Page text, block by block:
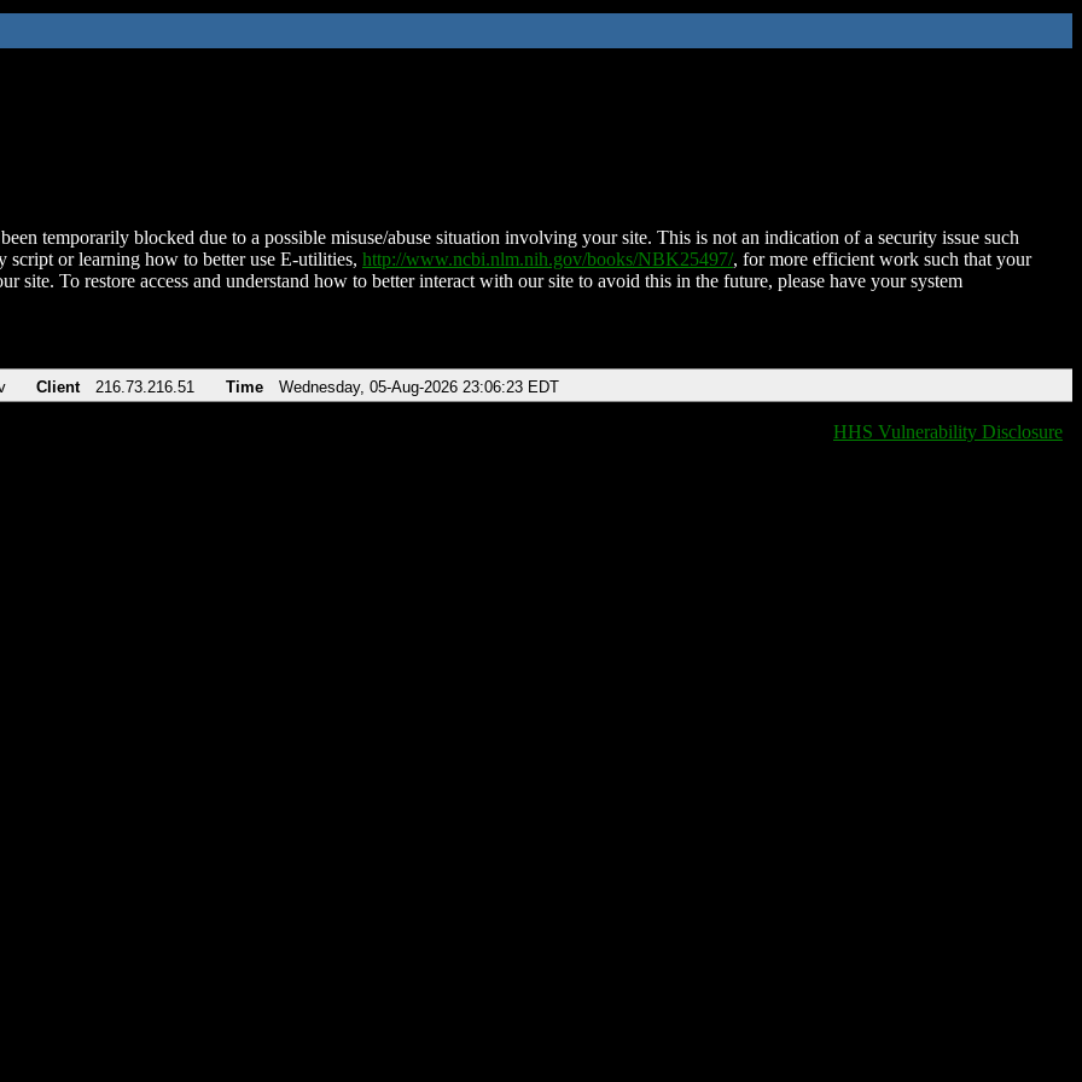
temporarily blocked due to a possible misuse/abuse situation involving your site. This is not an indication of a security issue such
script or learning how to better use E-utilities, http://www.ncbi.nlm.nih.gov/books/NBK25497/, for more efficient work such that your
site. To restore access and understand how to better interact with our site to avoid this in the future, please have your system
Client 216.73.216.51 Time Wednesday, 05-Aug-2026 23:06:23 EDT
HHS Vulnerability Disclosure